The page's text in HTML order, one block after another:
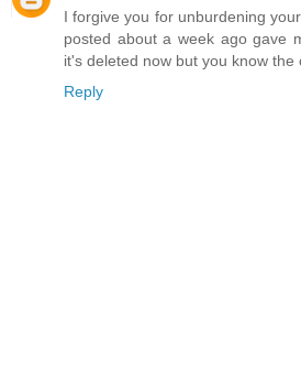
I forgive you for unburdening
posted about a week ago gave
it's deleted now but you know the
Reply